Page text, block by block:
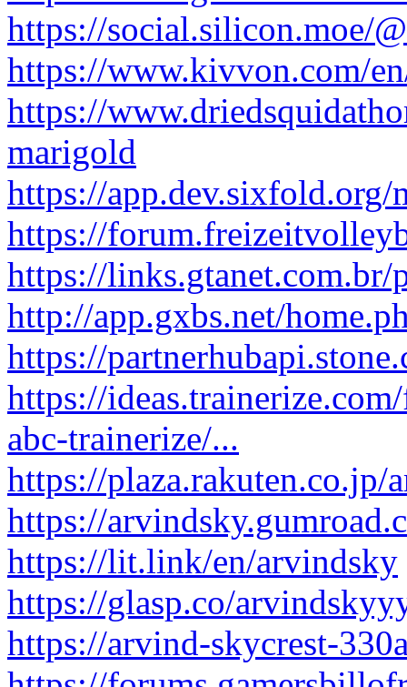
https://social.silicon.moe/
https://www.kivvon.com/
https://
marigold
https://app.dev.sixfold.org/
https://
https://links.gtanet.com.br/
http://app.gxbs.net/
https://
https://
abc-trainerize/...
https://plaza.rakuten.co.jp/
https://
https://lit.link/en/arvindsky
https://glasp.co/
https://arvind-skycrest-